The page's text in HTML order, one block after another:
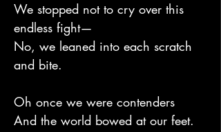
We stopped not to cry over this
endless fight—
No, we leaned into each scratch
and bite.
Oh once we were contenders
And the world bowed at our feet.